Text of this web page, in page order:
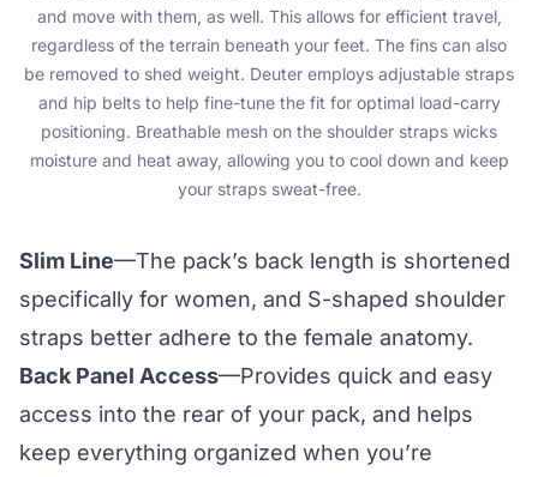
and move with them, as well. This allows for efficient travel,
regardless of the terrain beneath your feet. The fins can also
be removed to shed weight. Deuter employs adjustable straps
and hip belts to help fine-tune the fit for optimal load-carry
positioning. Breathable mesh on the shoulder straps wicks
moisture and heat away, allowing you to cool down and keep
your straps sweat-free.
Slim Line—The pack’s back length is shortened
specifically for women, and S-shaped shoulder
straps better adhere to the female anatomy.
Back Panel Access—Provides quick and easy
access into the rear of your pack, and helps
keep everything organized when you’re